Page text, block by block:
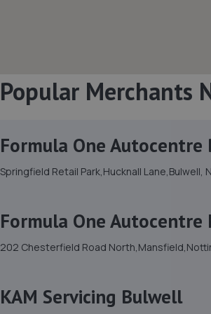
Popular Merchants
Formula One
Springfield Retail Park,Hucknall Lane,Bulwell,
Formula One Autocentre
202 Chesterfield Road
KAM Servicing Bulwell